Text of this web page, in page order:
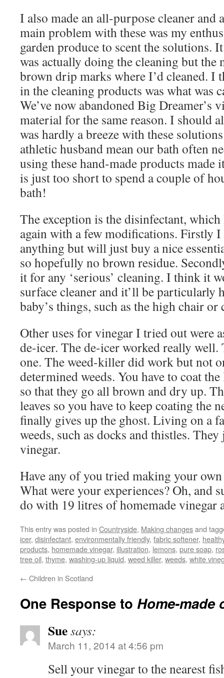
I also made an all-purpose cleaner and
main problem with these was my
garden produce to scent the solutions.
was actually doing the cleaning but the
brown drip marks where I’d cleaned. I
in the cleaning products was what was
We’ve now abandoned Big Dreamer’s
material for the same reason. I should
was hardly a breeze with these
athletic husband mean our bath often
using these hand-made products made
is just too short to spend a couple of
bath!
The exception is the disinfectant,
again with a few modifications. Firstly I
anything but will just buy a nice
so hopefully no brown residue.
it for any ‘serious’ cleaning. I think it
surface cleaner and it’ll be particularly
baby’s things, such as the high chair or
Other uses for vinegar I tried out were
de-icer. The de-icer worked really
one. The weed-killer did work but not
determined weeds. You have to coat
so that they go all brown and dry up.
leaves so you have to keep coating the
finally gives up the ghost. Living on a
weeds, such as docks and thistles.
vinegar.
Have any of you tried making your
What were your experiences? Oh, and
do with 19 litres of homemade vinegar
This entry was posted in Countryside, Making changesand
icer, disinfectant, environmentally friendly, fabric softener,
products, homemade vinegar, illustration, lemons, pure soap,
tree oil, thyme, washing-up liquid, weed killer, weeds, white
← Children in Scotland
One Response to Home-made
Suesays:
March 11, 2014 at 4:56 pm
Sell your vinegar to the nearest